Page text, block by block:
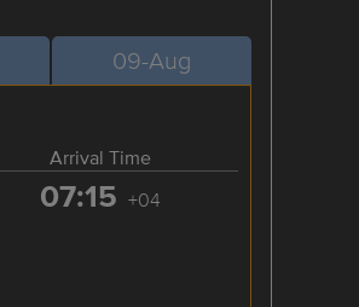
09-Aug
Arrival Time
07:15 +04